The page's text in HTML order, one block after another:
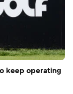
keep operating